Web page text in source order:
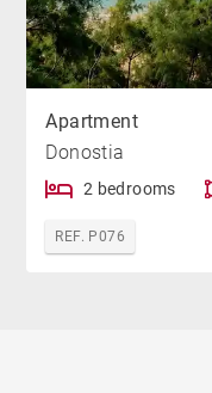
Apartment
Donostia
2 bedrooms
REF. P076